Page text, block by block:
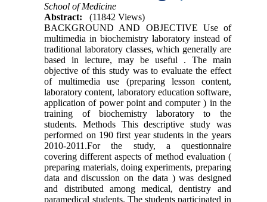
School of Medicine
Abstract:
(11842 Views)
BACKGROUND AND OBJECTIVE Use of
multimedia in biochemistry laboratory instead of
traditional laboratory classes, which generally are
based in lecture, may be useful . The main
objective of this study was to evaluate the effect
of multimedia use (preparing lesson content,
laboratory content, laboratory education software,
application of power point and computer ) in the
training of biochemistry laboratory to the
students. Methods This descriptive study was
performed on 190 first year students in the years
2010-2011.For the study, a questionnaire
covering different aspects of method evaluation (
preparing materials, doing experiments, preparing
data and discussion on the data ) was designed
and distributed among medical, dentistry and
paramedical students. The students participated in